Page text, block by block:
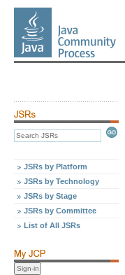
JSRs by Platform
JSRs by Technology
JSRs by Stage
JSRs by Committee
List of All JSRs